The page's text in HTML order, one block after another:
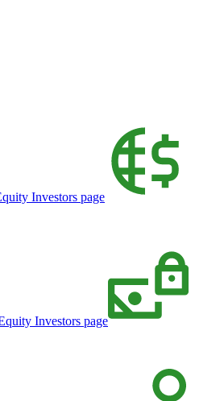
Investors page
Investors page